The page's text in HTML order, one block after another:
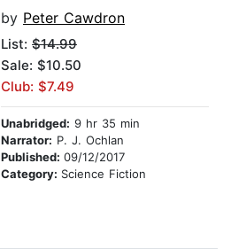
by Peter Cawdron
List: $14.99
Sale: $10.50
Club: $7.49
Unabridged: 9 hr 35 min
Narrator: P. J. Ochlan
Published: 09/12/2017
Category: Science Fiction